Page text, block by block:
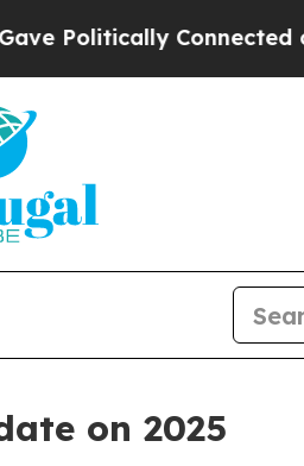
Connected oil
on 2025